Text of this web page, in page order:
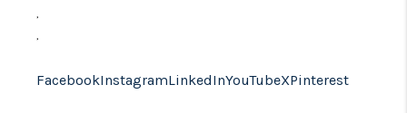
,
,
FacebookInstagramLinkedInYouTubeXPinterest